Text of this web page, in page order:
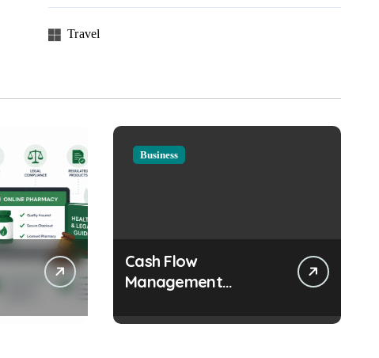
Travel
Business
Cash Flow
Management
Growing Business